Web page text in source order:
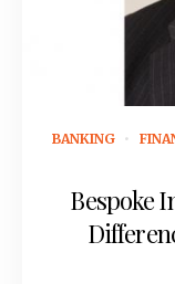
BANKING
Bespoke